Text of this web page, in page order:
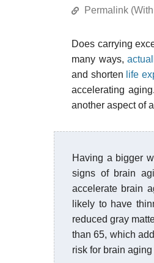
Permalink
Does carrying
many ways,
and shorten life
accelerating
another aspect of
Having a bigger
signs of brain
accelerate brain
likely to have
reduced gray
than 65, which
risk for brain